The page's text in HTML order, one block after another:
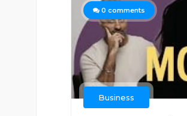
0 comments
Business